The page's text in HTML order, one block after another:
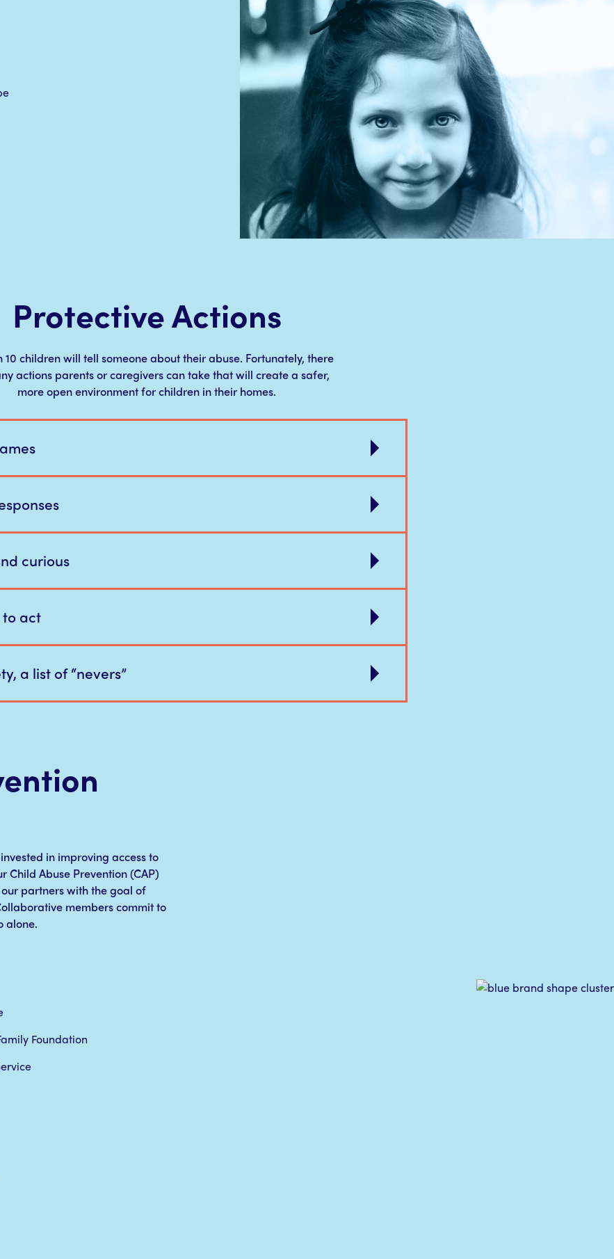
Protective Actions
10 children will tell someone about their abuse. Fortunately, there
actions parents or caregivers can take that will create a safer,
more open environment for children in their homes.
curious
act
a list of “nevers”
in improving access to
Child Abuse Prevention (CAP)
partners with the goal of
members commit to
alone.
Foundation